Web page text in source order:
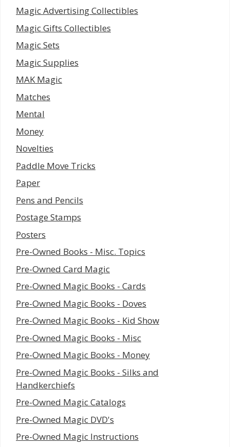
Magic Advertising Collectibles
Magic Gifts Collectibles
Magic Sets
Magic Supplies
MAK Magic
Matches
Mental
Money
Novelties
Paddle Move Tricks
Paper
Pens and Pencils
Postage Stamps
Posters
Pre-Owned Books - Misc. Topics
Pre-Owned Card Magic
Pre-Owned Magic Books - Cards
Pre-Owned Magic Books - Doves
Pre-Owned Magic Books - Kid Show
Pre-Owned Magic Books - Misc
Pre-Owned Magic Books - Money
Pre-Owned Magic Books - Silks and
Handkerchiefs
Pre-Owned Magic Catalogs
Pre-Owned Magic DVD's
Pre-Owned Magic Instructions